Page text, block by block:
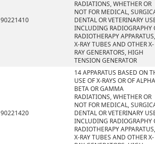
90221410
RADIATIONS, WHETHER OR
NOT FOR MEDICAL,
DENTAL OR VETERINARY
INCLUDING RADIOGRAPHY
RADIOTHERAPY APPARATUS,
X-RAY TUBES AND OTHER X-
RAY GENERATORS, HIGH
TENSION GENERATOR
90221420
14 APPARATUS BASED ON
USE OF X-RAYS OR OF
BETA OR GAMMA
RADIATIONS, WHETHER OR
NOT FOR MEDICAL,
DENTAL OR VETERINARY
INCLUDING RADIOGRAPHY
RADIOTHERAPY APPARATUS,
X-RAY TUBES AND OTHER X-